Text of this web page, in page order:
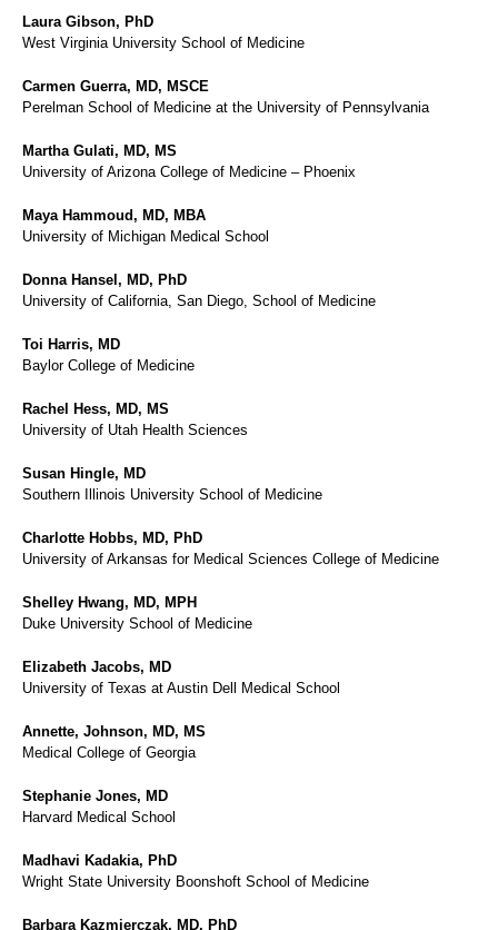
Laura Gibson, PhD
West Virginia University School of Medicine
Carmen Guerra, MD, MSCE
Perelman School of Medicine at the University of Pennsylvania
Martha Gulati, MD, MS
University of Arizona College of Medicine – Phoenix
Maya Hammoud, MD, MBA
University of Michigan Medical School
Donna Hansel, MD, PhD
University of California, San Diego, School of Medicine
Toi Harris, MD
Baylor College of Medicine
Rachel Hess, MD, MS
University of Utah Health Sciences
Susan Hingle, MD
Southern Illinois University School of Medicine
Charlotte Hobbs, MD, PhD
University of Arkansas for Medical Sciences College of Medicine
Shelley Hwang, MD, MPH
Duke University School of Medicine
Elizabeth Jacobs, MD
University of Texas at Austin Dell Medical School
Annette, Johnson, MD, MS
Medical College of Georgia
Stephanie Jones, MD
Harvard Medical School
Madhavi Kadakia, PhD
Wright State University Boonshoft School of Medicine
Barbara Kazmierczak, MD, PhD